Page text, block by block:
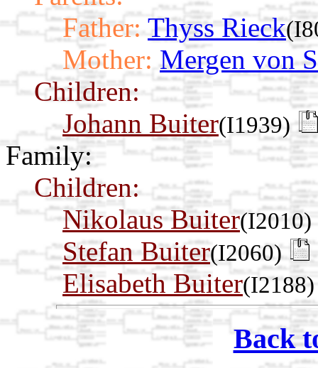
Father: Thyss Rieck
Mother: Mergen von
Children:
Johann Buiter(I1939)
Family:
Children:
Nikolaus Buiter(I2010)
Stefan Buiter(I2060)
Elisabeth Buiter(I2188)
Back